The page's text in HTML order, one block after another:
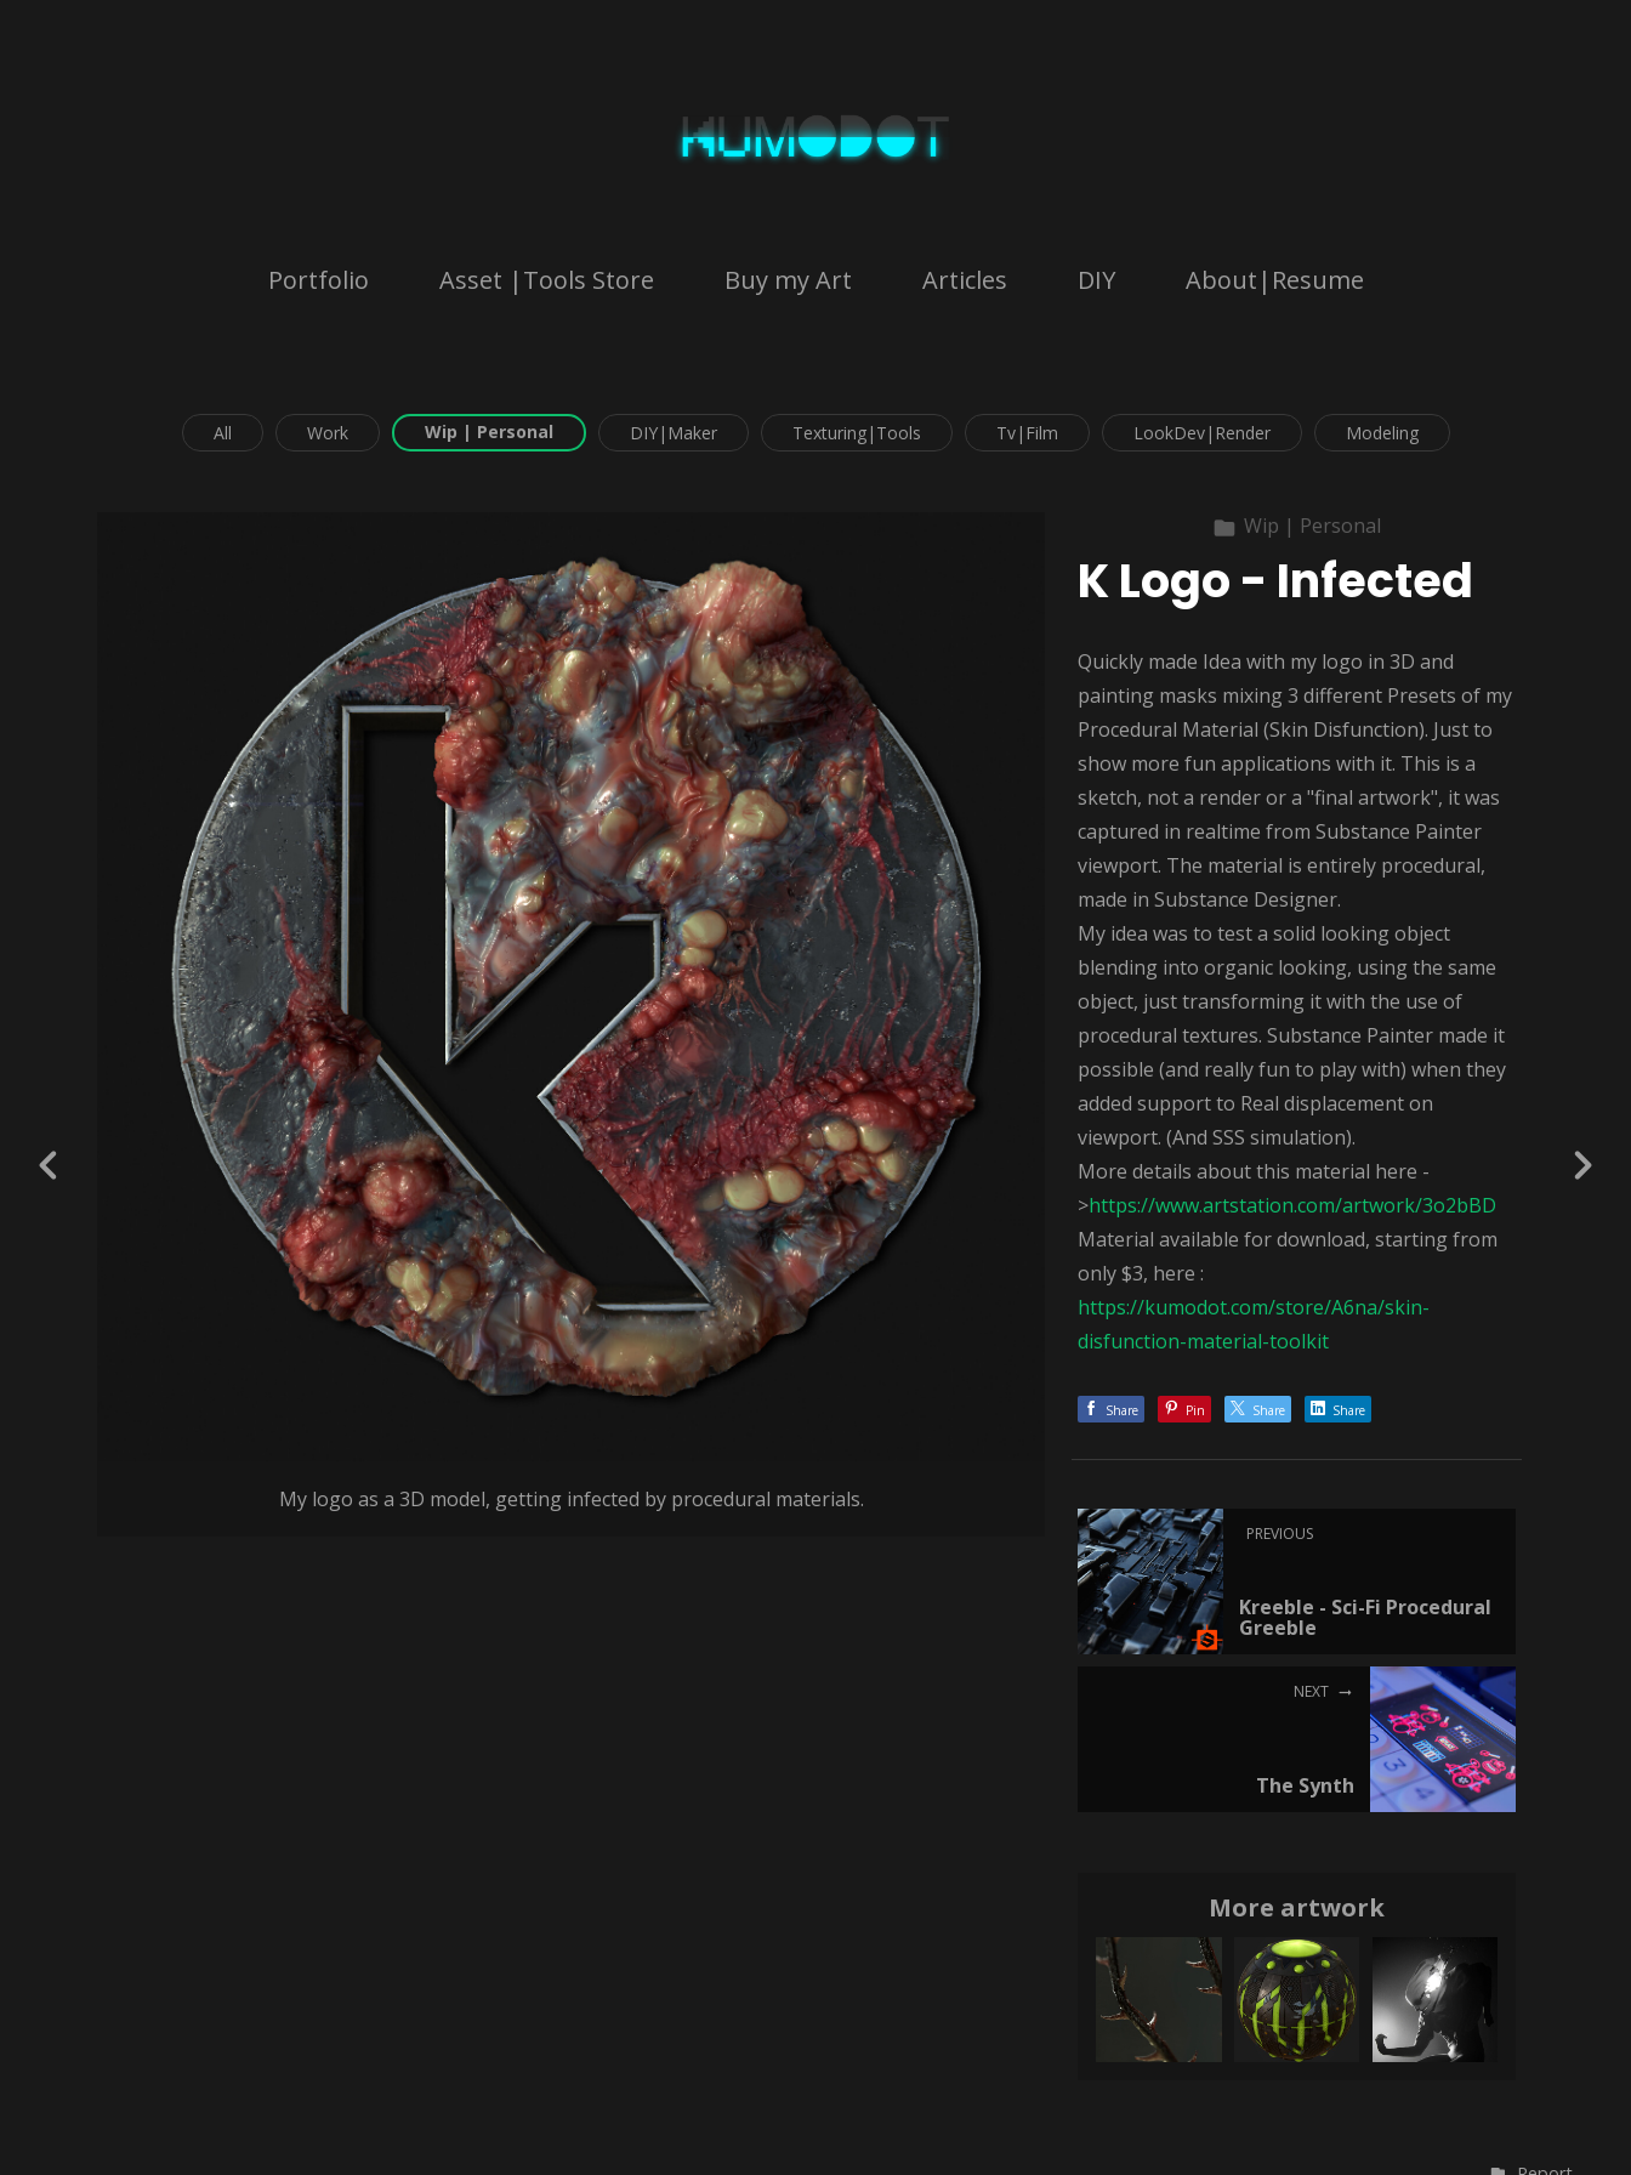
Portfolio Asset |Tools Store Buy my Art Articles DIY About|Resume
All Work Wip | Personal DIY|Maker Texturing|Tools Tv|Film LookDev|Render Modeling
My logo as a 3D model, getting infected by procedural materials.
Wip | Personal
K Logo - Infected
Quickly made Idea with my logo in 3D and
painting masks mixing 3 different Presets of my
Procedural Material (Skin Disfunction). Just to
show more fun applications with it. This is a
sketch, not a render or a "final artwork", it was
captured in realtime from Substance Painter
viewport. The material is entirely procedural,
made in Substance Designer.
My idea was to test a solid looking object
blending into organic looking, using the same
object, just transforming it with the use of
procedural textures. Substance Painter made it
possible (and really fun to play with) when they
added support to Real displacement on
viewport. (And SSS simulation).
More details about this material here -
>https://www.artstation.com/artwork/3o2bBD
Material available for download, starting from
only $3, here :
https://kumodot.com/store/A6na/skin-
disfunction-material-toolkit
Share Pin Share Share
PREVIOUS
Kreeble - Sci-Fi Procedural
Greeble
NEXT
The Synth
More artwork